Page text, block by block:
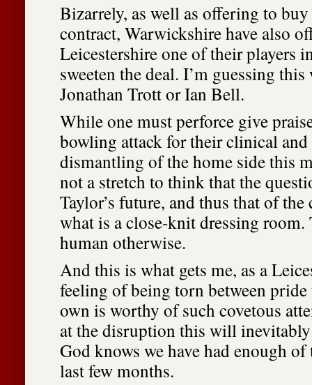
Bizarrely, as well as offering to
contract, Warwickshire have also
Leicestershire one of their players
sweeten the deal. I’m guessing
Jonathan Trott or Ian Bell.
While one must perforce give
bowling attack for their clinical and
dismantling of the home side this
not a stretch to think that the
Taylor’s future, and thus that of
what is a close-knit dressing
human otherwise.
And this is what gets me, as a
feeling of being torn between
own is worthy of such covetous
at the disruption this will inevitably
God knows we have had enough
last few months.